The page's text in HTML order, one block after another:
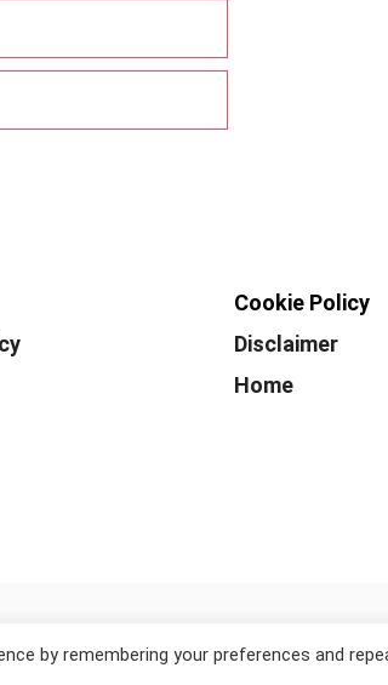
Cookie Policy
Disclaimer
Home
© 2026 WhiteLakeWorld.
by remembering your preferences and